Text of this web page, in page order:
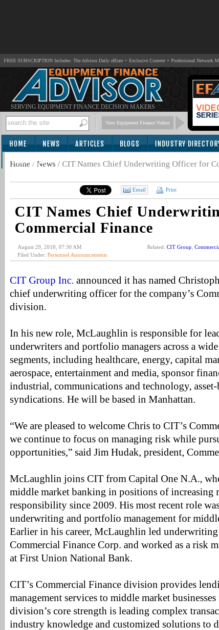
FREE SUBSCRIPTION Includes: The Advisor Daily eBlast + Exclusive Content + Professional Network
SERVING EQUIPMENT FINANCE DECISION MAKERS
View Equipment Finance Videos
HOME NEWS ARTICLES BLOGS INDUSTRY
SUBSCRIBE
Home / News / CIT Names Chief Underwriting Officer for
Email Print
CIT Names Chief
Commercial Finance
August 29, 2018, 07:30 AM
Filed Under: Personnel Announcements
Related: CIT Group
CIT Group Inc. announced it has named
chief underwriting officer for the company’s
division.
In his new role, McLaughlin is responsible for
underwriters and portfolio managers across a
segments, including healthcare, energy, capital
aerospace, entertainment and media, sponsor
industrial, communications and technology,
syndications. He will be based in Manhattan.
“We are pleased to welcome Chris to CIT’s
we continue to focus on managing risk while
opportunities,” said Jim Hudak, president,
McLaughlin joins CIT from Capital One N.A.,
middle market banking in positions of increasing
responsibility since 2009. His most recent role
underwriting and portfolio management for
Earlier in his career, McLaughlin led
Commercial Finance Corp. and worked as a risk
at First Union National Bank.
CIT’s Commercial Finance division provides
management services to middle market
division’s core strength is leading complex
industry knowledge and customized solutions to